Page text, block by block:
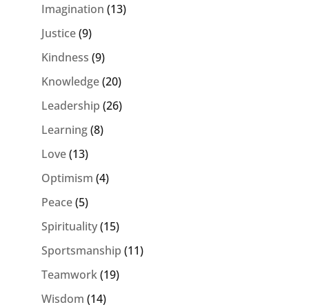
Imagination (13)
Justice(9)
Kindness (9)
Knowledge(20)
Leadership (26)
Learning(8)
Love(13)
Optimism (4)
Peace(5)
Spirituality(15)
Sportsmanship (11)
Teamwork(19)
Wisdom (14)